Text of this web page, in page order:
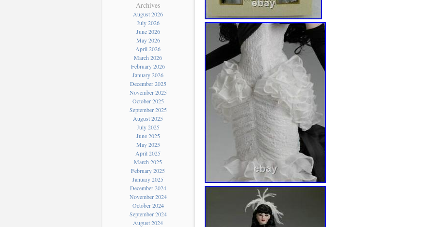
Archives
August 2026
July 2026
June 2026
May 2026
April 2026
March 2026
February 2026
January 2026
December 2025
November 2025
October 2025
September 2025
August 2025
July 2025
June 2025
May 2025
April 2025
March 2025
February 2025
January 2025
December 2024
November 2024
October 2024
September 2024
August 2024